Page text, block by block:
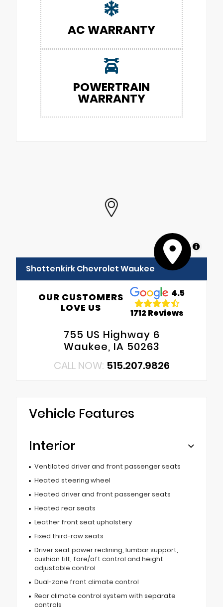
AC WARRANTY
POWERTRAIN
WARRANTY
MapLibre
Shottenkirk Chevrolet Waukee
OUR CUSTOMERS
LOVE US
4.5
1712 Reviews
755 US Highway 6
Waukee, IA 50263
CALL NOW: 515.207.9826
Vehicle Features
Interior
Ventilated driver and front passenger seats
Heated steering wheel
Heated driver and front passenger seats
Heated rear seats
Leather front seat upholstery
Fixed third-row seats
Driver seat power reclining, lumbar support,
cushion tilt, fore/aft control and height
adjustable control
Dual-zone front climate control
Rear climate control system with separate
controls